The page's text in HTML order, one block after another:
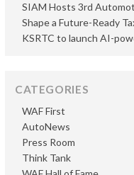
SIAM Hosts 3rd
Shape a Future-Ready
KSRTC to launch AI-
CATEGORIES
AutoNews
Press Room
Think Tank
WAF First